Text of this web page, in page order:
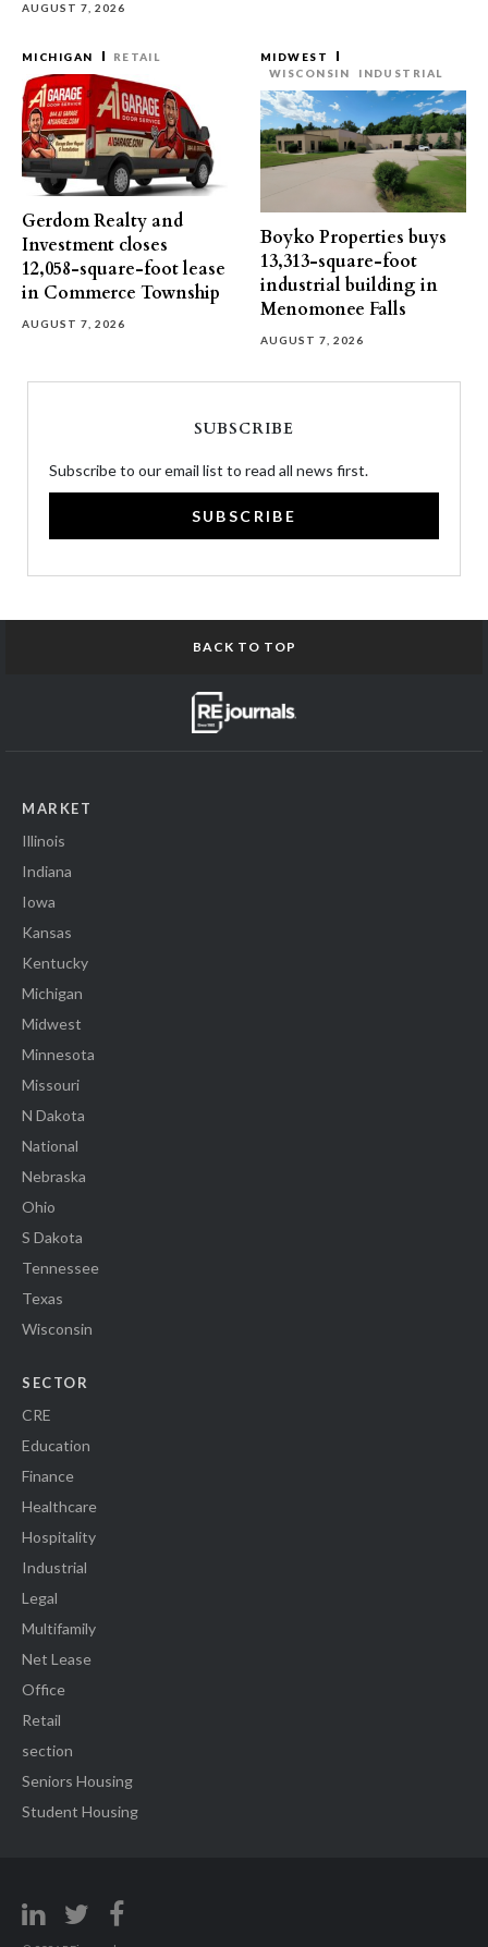
AUGUST 7, 2026
MICHIGAN RETAIL
Gerdom Realty and
Investment closes
12,058-square-foot lease
in Commerce Township
AUGUST 7, 2026
MIDWEST
WISCONSIN
INDUSTRIAL
Boyko Properties buys
13,313-square-foot
industrial building in
Menomonee Falls
AUGUST 7, 2026
SUBSCRIBE
Subscribe to our email list to read all news first.
SUBSCRIBE
BACK TO TOP
MARKET
Illinois
Indiana
Iowa
Kansas
Kentucky
Michigan
Midwest
Minnesota
Missouri
N Dakota
National
Nebraska
Ohio
S Dakota
Tennessee
Texas
Wisconsin
SECTOR
CRE
Education
Finance
Healthcare
Hospitality
Industrial
Legal
Multifamily
Net Lease
Office
Retail
section
Seniors Housing
Student Housing